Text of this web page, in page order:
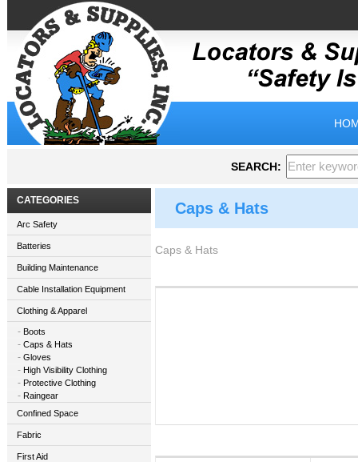
SEARCH:
CATEGORIES
Arc Safety
Batteries
Building Maintenance
Cable Installation Equipment
Clothing & Apparel
Boots
Caps & Hats
Gloves
High Visibility Clothing
Protective Clothing
Raingear
Confined Space
Fabric
First Aid
Caps & Hats
Caps & Hats